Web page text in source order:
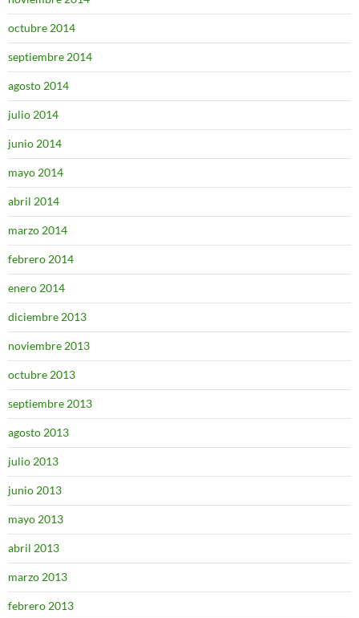
octubre 2014
septiembre 2014
agosto 2014
julio 2014
junio 2014
mayo 2014
abril 2014
marzo 2014
febrero 2014
enero 2014
diciembre 2013
noviembre 2013
octubre 2013
septiembre 2013
agosto 2013
julio 2013
junio 2013
mayo 2013
abril 2013
marzo 2013
febrero 2013